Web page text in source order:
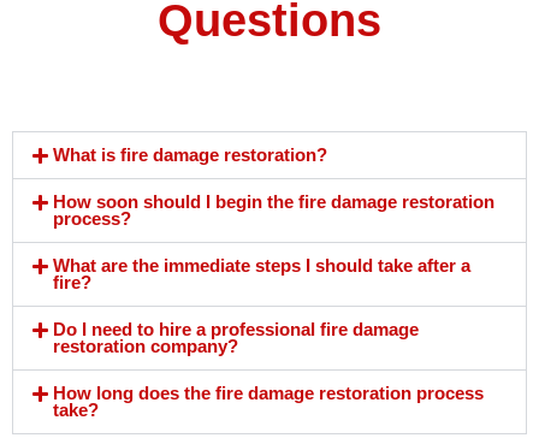
Questions
What is fire damage restoration?
How soon should I begin the fire damage restoration
process?
What are the immediate steps I should take after a
fire?
Do I need to hire a professional fire damage
restoration company?
How long does the fire damage restoration process
take?